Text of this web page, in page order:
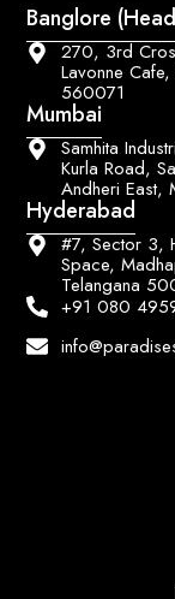
Banglore
270, 3rd
Lavonne
560071
Mumbai
Samhita
Kurla Road,
Andheri East,
Hyderabad
#7, Sector 3,
Space,
Telangana
+91 080